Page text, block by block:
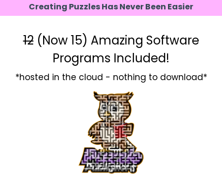
Creating Puzzles Has Never Been Easier
12(Now 15) Amazing Software
Programs Included!
*hosted in the cloud - nothing to download*